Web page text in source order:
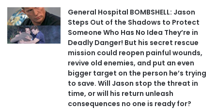
General Hospital BOMBSHELL: Jason
Steps Out of the Shadows to Protect
Someone Who Has No Idea They’re in
Deadly Danger! But his secret rescue
mission could reopen painful wounds,
revive old enemies, and put an even
bigger target on the person he’s trying
to save. Will Jason stop the threat in
time, or will his return unleash
consequences no one is ready for?